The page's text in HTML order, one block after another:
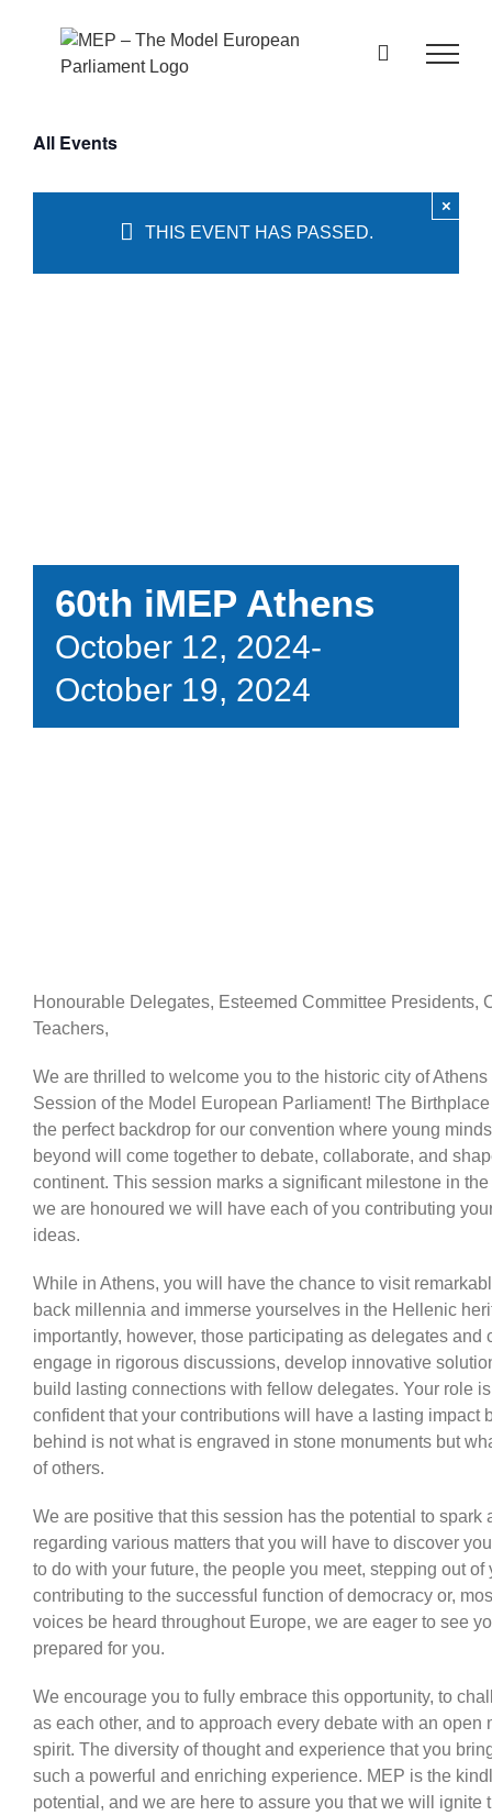
All Events
THIS EVENT HAS PASSED.
×
60th iMEP Athens
October 12, 2024-
October 19, 2024
Honourable Delegates, Esteemed Committee Presidents,
Teachers,
We are thrilled to welcome you to the historic city of
Session of the Model European Parliament! The
the perfect backdrop for our convention where young
beyond will come together to debate, collaborate, and
continent. This session marks a significant milestone in
we are honoured we will have each of you contributing
ideas.
While in Athens, you will have the chance to visit
back millennia and immerse yourselves in the Hellenic
importantly, however, those participating as delegates and
engage in rigorous discussions, develop innovative
build lasting connections with fellow delegates. Your role
confident that your contributions will have a lasting impact
behind is not what is engraved in stone monuments but
of others.
We are positive that this session has the potential to spark
regarding various matters that you will have to discover
to do with your future, the people you meet, stepping out of
contributing to the successful function of democracy or,
voices be heard throughout Europe, we are eager to see
prepared for you.
We encourage you to fully embrace this opportunity, to
as each other, and to approach every debate with an open
spirit. The diversity of thought and experience that you
such a powerful and enriching experience. MEP is the
potential, and we are here to assure you that we will ignite